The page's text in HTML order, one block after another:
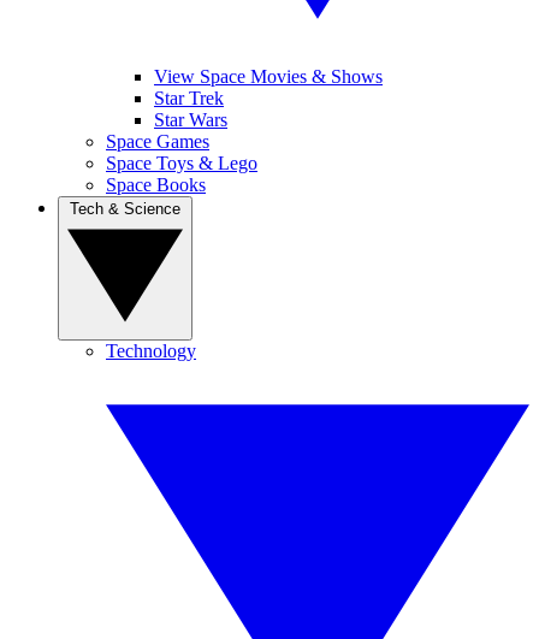
View Space Movies & Shows
Star Trek
Star Wars
Space Games
Space Toys & Lego
Space Books
Technology